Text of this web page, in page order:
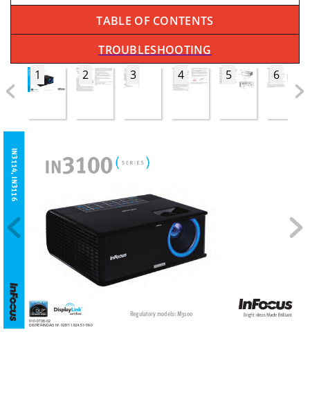
TABLE OF CONTENTS
TROUBLESHOOTING
1
2 3 4 5 6
Regulatory models: M3100
IN3114, IN3116
010-0738-02
DISPERINDAG No. 0287/1.824.51/09.0